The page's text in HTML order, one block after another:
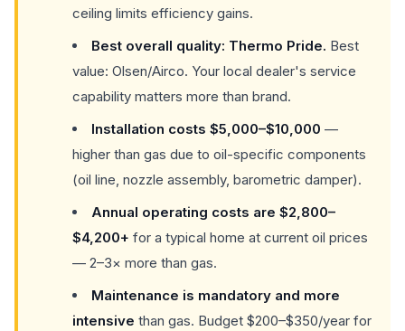
ceiling limits efficiency gains.
Best overall quality: Thermo Pride. Best
value: Olsen/Airco. Your local dealer's service
capability matters more than brand.
Installation costs $5,000–$10,000 —
higher than gas due to oil-specific components
(oil line, nozzle assembly, barometric damper).
Annual operating costs are $2,800–
$4,200+ for a typical home at current oil prices
— 2–3× more than gas.
Maintenance is mandatory and more
intensive than gas. Budget $200–$350/year for